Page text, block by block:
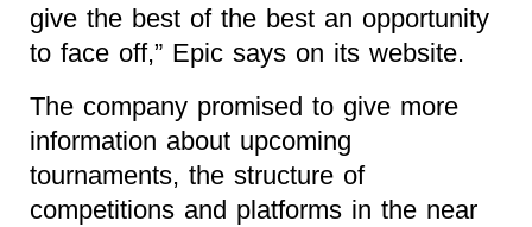
give the best of the best an opportunity
to face off,” Epic says on its website.
The company promised to give more
information about upcoming
tournaments, the structure of
competitions and platforms in the near